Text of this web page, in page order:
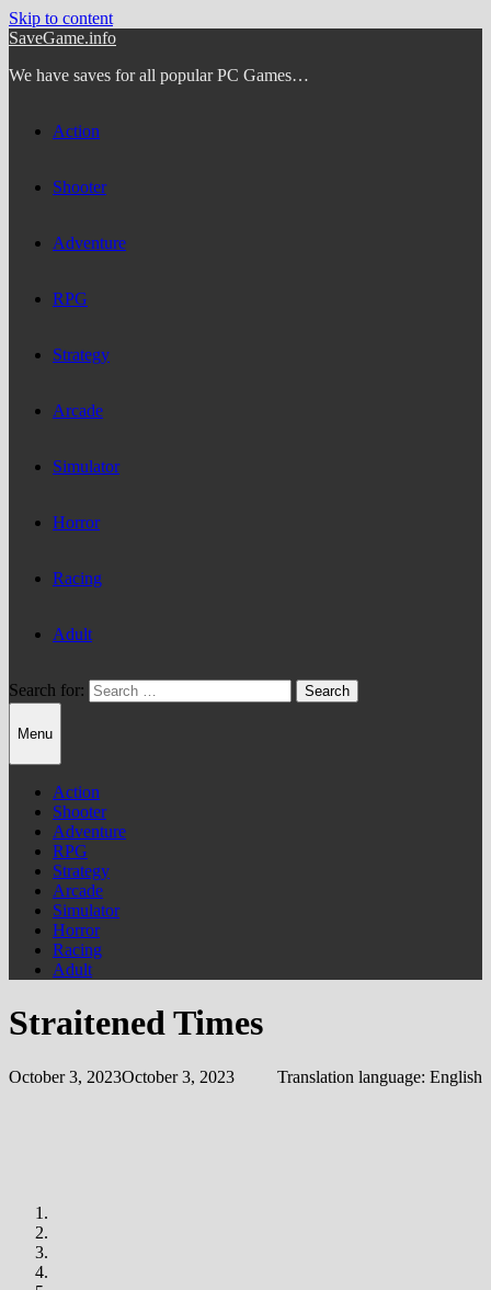
Skip to content
SaveGame.info
We have saves for all popular PC Games…
Action
Shooter
Adventure
RPG
Strategy
Arcade
Simulator
Horror
Racing
Adult
Search for:
Menu
Action
Shooter
Adventure
RPG
Strategy
Arcade
Simulator
Horror
Racing
Adult
Straitened Times
October 3, 2023October 3, 2023 Translation language: English